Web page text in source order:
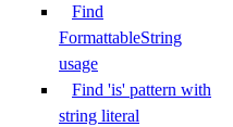
Find
FormattableString
usage
Find 'is' pattern with
string literal